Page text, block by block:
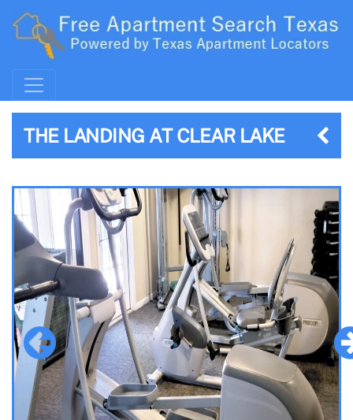
THE LANDING AT CLEAR LAKE